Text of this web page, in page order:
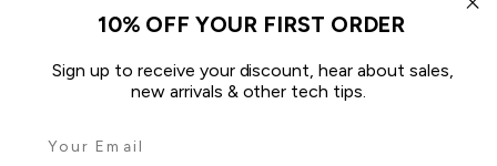
Traditional Custodians of Country throughout Australia and their
connections to land, sea and community.
We pay our respect to their Elders past and present and extend
that respect to all Aboriginal and Torres Strait Islander peoples
10% OFF YOUR FIRST ORDER
Sign up to receive your discount, hear about sales,
new arrivals & other tech tips.